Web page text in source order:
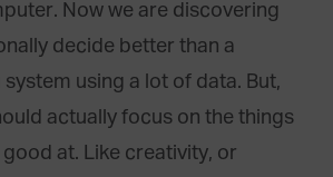
Now we are discovering
decide better than a
using a lot of data. But,
actually focus on the things
at. Like creativity, or